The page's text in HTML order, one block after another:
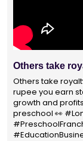
Others take
Others take royalty…
rupee you earn
growth and profits.
preschool 👀